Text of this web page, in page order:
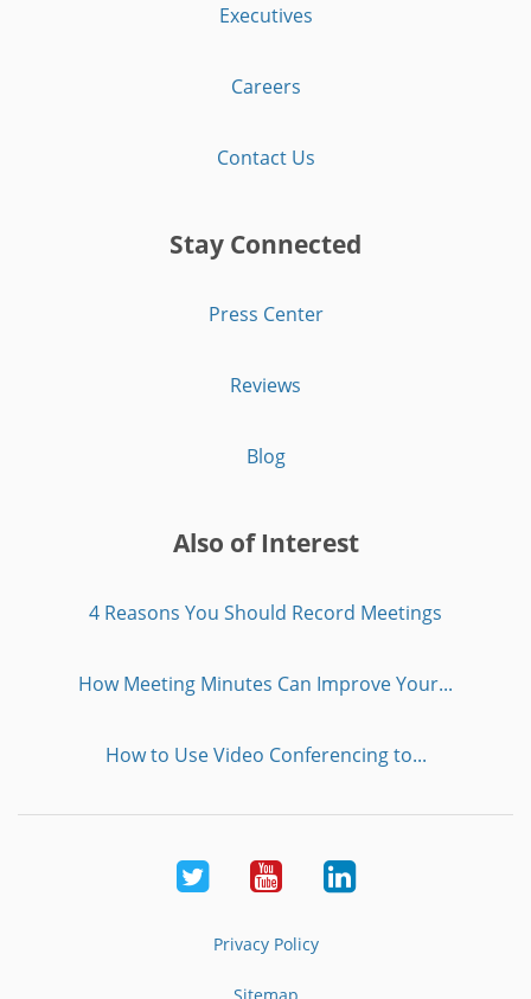
Executives
Careers
Contact Us
Stay Connected
Press Center
Reviews
Blog
Also of Interest
4 Reasons You Should Record Meetings
How Meeting Minutes Can Improve Your...
How to Use Video Conferencing to...
Twitter YoutubeLinkedIn
Privacy Policy